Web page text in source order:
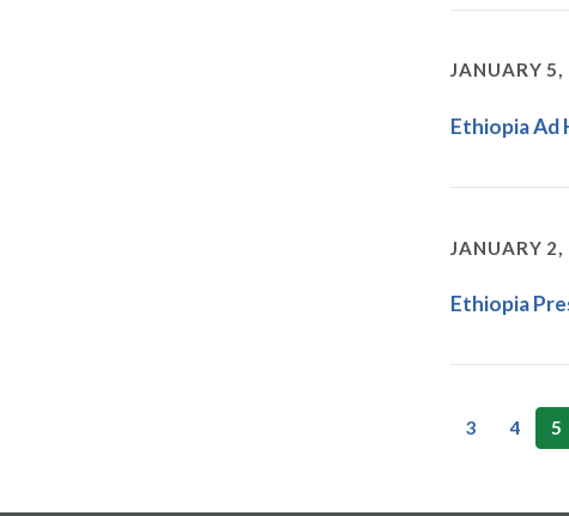
JANUARY
Ethiopia Ad
JANUARY
Ethiopia
3 4 5